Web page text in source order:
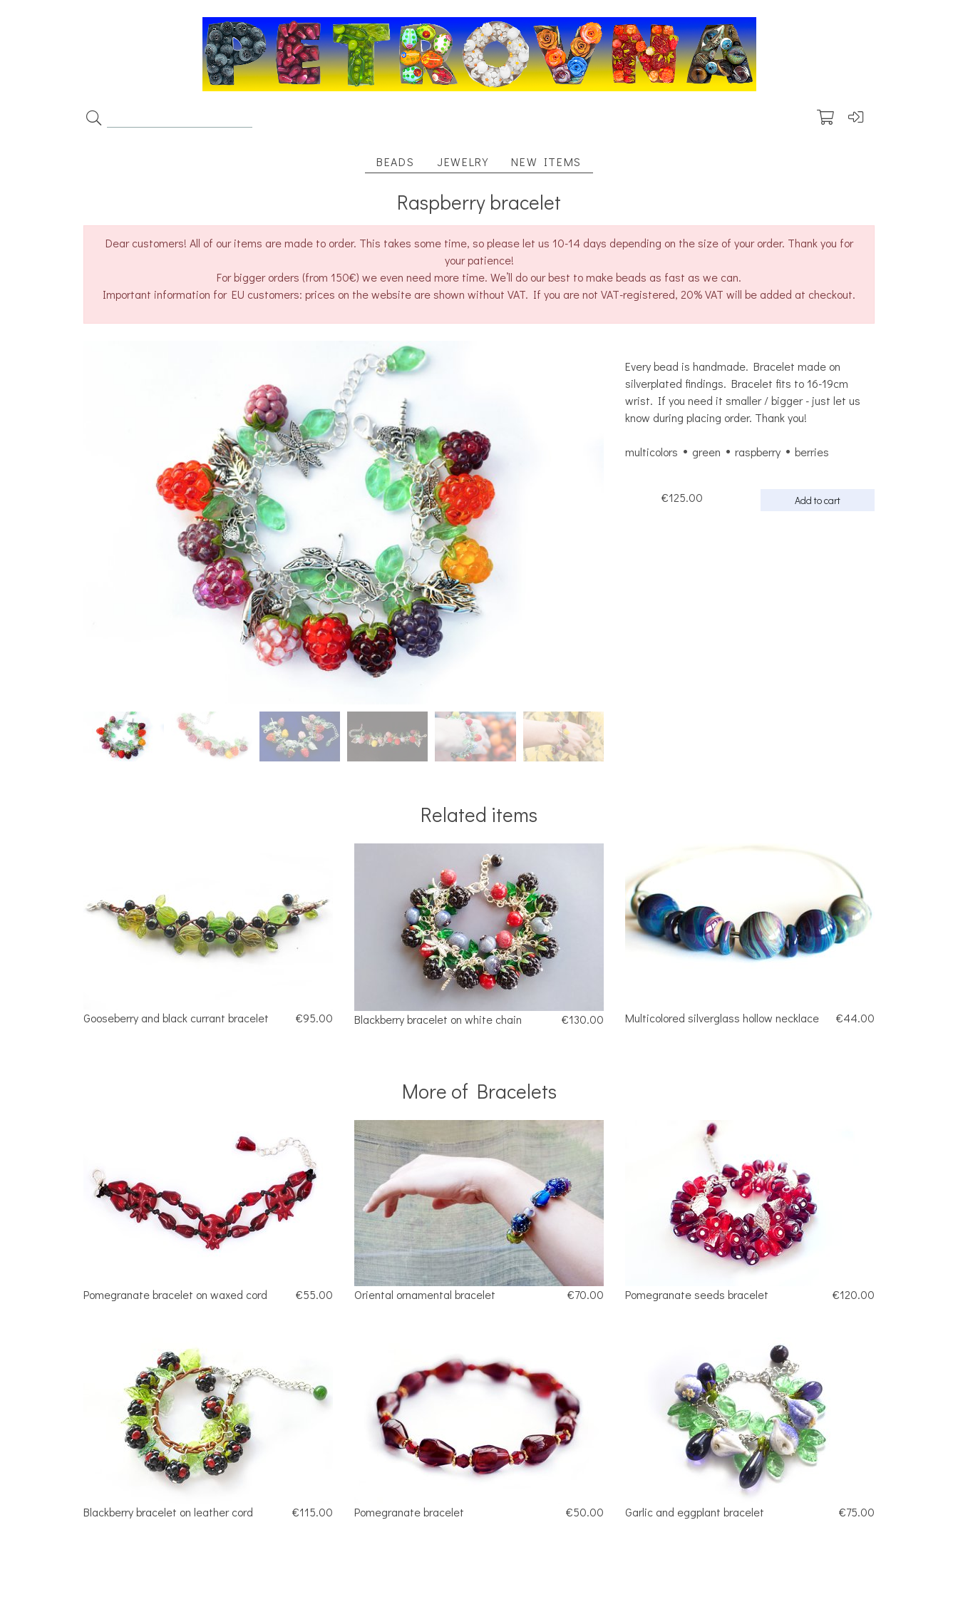
BEADS JEWELRY NEW ITEMS
Raspberry bracelet
Dear customers! All of our items are made to order. This takes some time, so please let us 10-14 days depending on the size of your order. Thank you for
your patience!
For bigger orders (from 150€) we even need more time. We’ll do our best to make beads as fast as we can.
Important information for EU customers: prices on the website are shown without VAT. If you are not VAT-registered, 20% VAT will be added at checkout.
Every bead is handmade. Bracelet made on
silverplated findings. Bracelet fits to 16-19cm
wrist. If you need it smaller / bigger - just let us
know during placing order. Thank you!
multicolors green raspberry berries
€125.00 Add to cart
Related items
Gooseberry and black currant bracelet €95.00 Blackberry bracelet on white chain €130.00 Multicolored silverglass hollow necklace €44.00
More of Bracelets
Pomegranate bracelet on waxed cord €55.00 Oriental ornamental bracelet €70.00 Pomegranate seeds bracelet €120.00
Blackberry bracelet on leather cord €115.00 Pomegranate bracelet €50.00 Garlic and eggplant bracelet €75.00